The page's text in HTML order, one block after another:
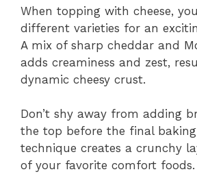
When topping with cheese,
different varieties for an
A mix of sharp cheddar and
adds creaminess and zest,
dynamic cheesy crust.
Don’t shy away from adding
the top before the final baking
technique creates a crunchy
of your favorite comfort foods.